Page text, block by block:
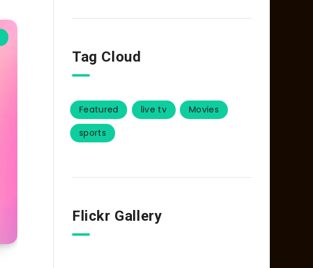
Tag Cloud
Featured live tv
Movies
sports
Flickr Gallery